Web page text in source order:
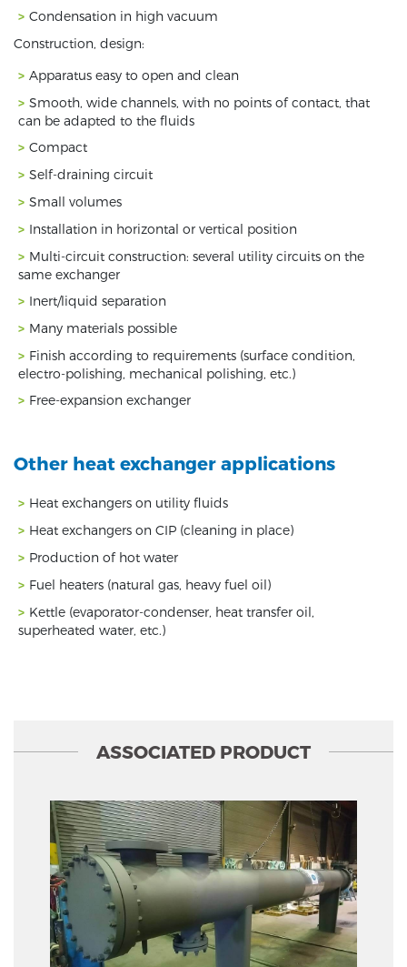
Condensation in high vacuum
Construction, design:
Apparatus easy to open and clean
Smooth, wide channels, with no points of contact, that
can be adapted to the fluids
Compact
Self-draining circuit
Small volumes
Installation in horizontal or vertical position
Multi-circuit construction: several utility circuits on the
same exchanger
Inert/liquid separation
Many materials possible
Finish according to requirements (surface condition,
electro-polishing, mechanical polishing, etc.)
Free-expansion exchanger
Other heat exchanger applications
Heat exchangers on utility fluids
Heat exchangers on CIP (cleaning in place)
Production of hot water
Fuel heaters (natural gas, heavy fuel oil)
Kettle (evaporator-condenser, heat transfer oil,
superheated water, etc.)
ASSOCIATED PRODUCT